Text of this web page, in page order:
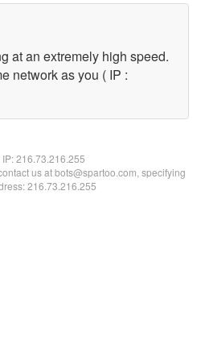
at an extremely high speed.
network as you ( IP :
216.73.216.255
us at bots@spartoo.com, specifying
216.73.216.255